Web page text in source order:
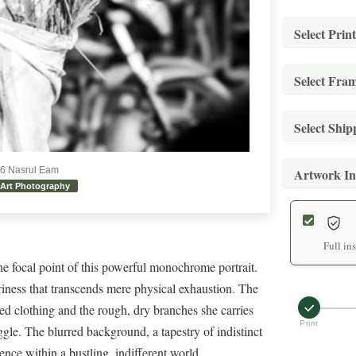
Nasrul Eam
Art Photography
focal point of this powerful monochrome portrait.
that transcends mere physical exhaustion. The
clothing and the rough, dry branches she carries
The blurred background, a tapestry of indistinct
within a bustling, indifferent world.
Select
Select
Select
Artwork
Full
Print